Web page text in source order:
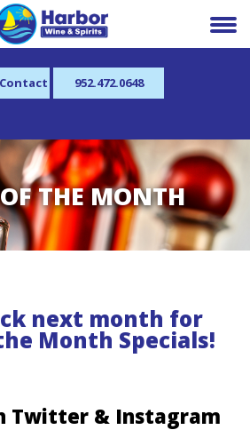
952.472.0648
THE MONTH
next month for
Month Specials!
Twitter & Instagram